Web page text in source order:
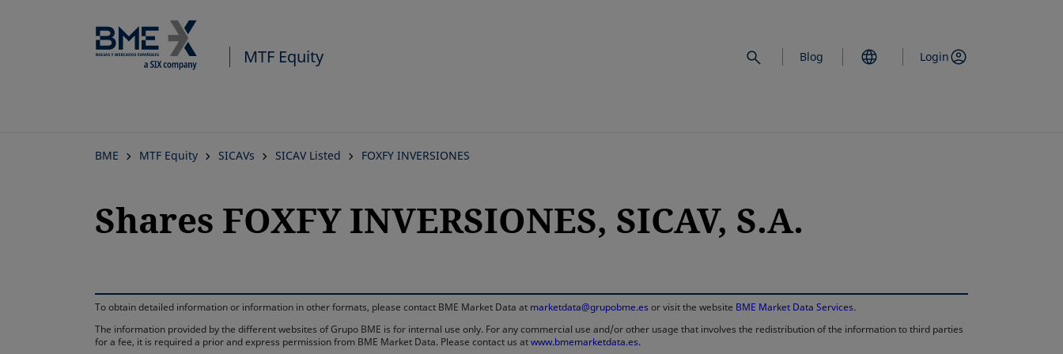
MTF Equity Blog Login
BME MTF Equity SICAVs SICAV Listed FOXFY INVERSIONES
Shares FOXFY INVERSIONES, SICAV, S.A.
To obtain detailed information or information in other formats, please contact BME Market Data at marketdata@grupobme.es or visit the website BME Market Data Services.
The information provided by the different websites of Grupo BME is for internal use only. For any commercial use and/or other usage that involves the redistribution of the information to third parties
for a fee, it is required a prior and express permission from BME Market Data. Please contact us atwww.bmemarketdata.es.